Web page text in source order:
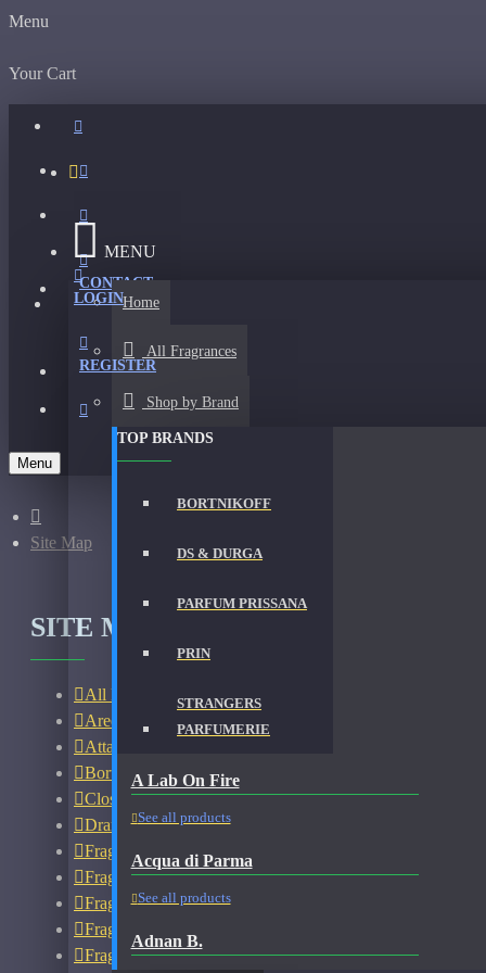
Menu
Your Cart
CONTACT
MENU
Home
All Fragrances
Shop by Brand
TOP BRANDS
BORTNIKOFF
DS & DURGA
PARFUM PRISSANA
PRIN
STRANGERS
PARFUMERIE
A Lab On Fire
See all products
Acqua di Parma
See all products
Adnan B.
LOGIN
REGISTER
Menu
Site Map
SITE MAP
All Fragrances
Areej Le Dore Bottles
Attar
Bortnikoff Bottles
Closeouts
Dramming
Fragrances - New Open Box
Fragrances - New With Box
Fragrances - Used
Fragrances - Used 45% Full
Fragrances - Used 60% Full